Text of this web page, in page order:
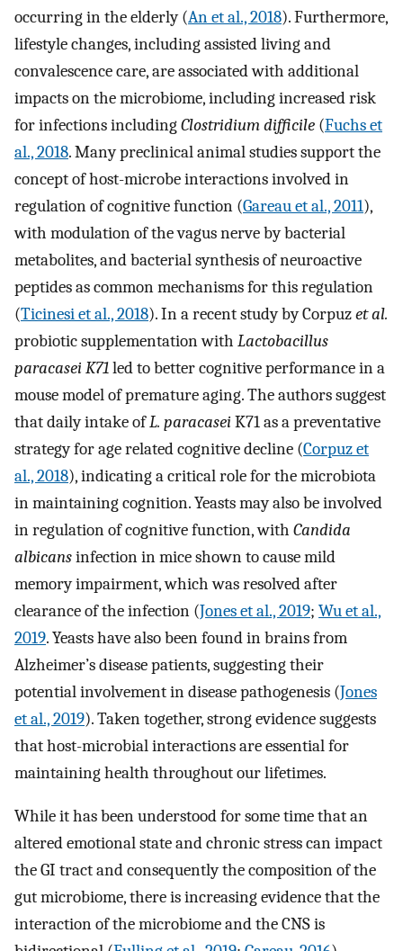
occurring in the elderly (An et al., 2018). Furthermore,
lifestyle changes, including assisted living and
convalescence care, are associated with additional
impacts on the microbiome, including increased risk
for infections includingClostridium difficile (Fuchs et
al., 2018. Many preclinical animal studies support the
concept of host-microbe interactions involved in
regulation of cognitive function (Gareau et al., 2011),
with modulation of the vagus nerve by bacterial
metabolites, and bacterial synthesis of neuroactive
peptides as common mechanisms for this regulation
(Ticinesi et al., 2018). In a recent study by Corpuzet al.
probiotic supplementation with Lactobacillus
paracasei K71led to better cognitive performance in a
mouse model of premature aging. The authors suggest
that daily intake ofL. paracaseiK71 as a preventative
strategy for age related cognitive decline (Corpuz et
al., 2018), indicating a critical role for the microbiota
in maintaining cognition. Yeasts may also be involved
in regulation of cognitive function, with Candida
albicansinfection in mice shown to cause mild
memory impairment, which was resolved after
clearance of the infection (Jones et al., 2019; Wu et al.,
2019. Yeasts have also been found in brains from
Alzheimer’s disease patients, suggesting their
potential involvement in disease pathogenesis (Jones
et al., 2019). Taken together, strong evidence suggests
that host-microbial interactions are essential for
maintaining health throughout our lifetimes.
While it has been understood for some time that an
altered emotional state and chronic stress can impact
the GI tract and consequently the composition of the
gut microbiome, there is increasing evidence that the
interaction of the microbiome and the CNS is